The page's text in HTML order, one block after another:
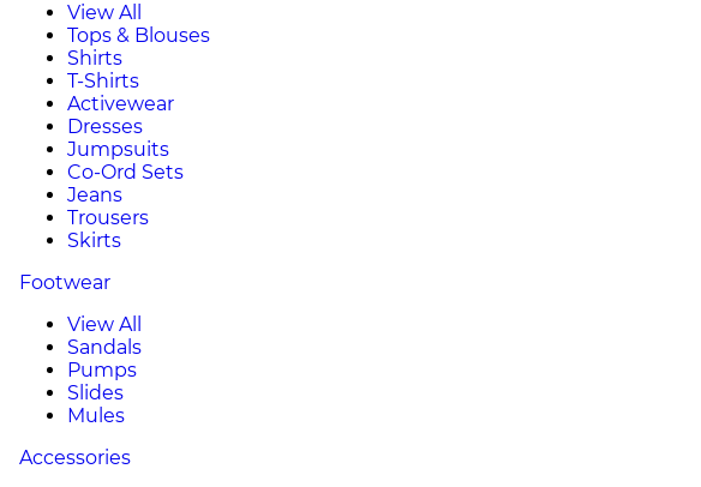
View All
Tops & Blouses
Shirts
T-Shirts
Activewear
Dresses
Jumpsuits
Co-Ord Sets
Jeans
Trousers
Skirts
Footwear
View All
Sandals
Pumps
Slides
Mules
Accessories